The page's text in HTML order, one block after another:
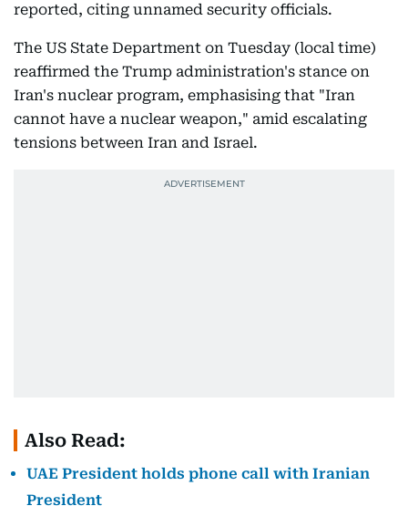
reported, citing unnamed security officials.
The US State Department on Tuesday (local time)
reaffirmed the Trump administration's stance on
Iran's nuclear program, emphasising that "Iran
cannot have a nuclear weapon," amid escalating
tensions between Iran and Israel.
Also Read:
UAE President holds phone call with Iranian
President